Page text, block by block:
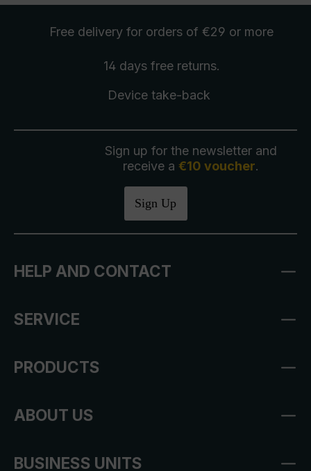
Free delivery for orders of €29 or more
14 days free returns.
Device take-back
Sign up for the newsletter and
receive a €10 voucher.
Sign Up
HELP AND CONTACT
SERVICE
PRODUCTS
ABOUT US
BUSINESS UNITS